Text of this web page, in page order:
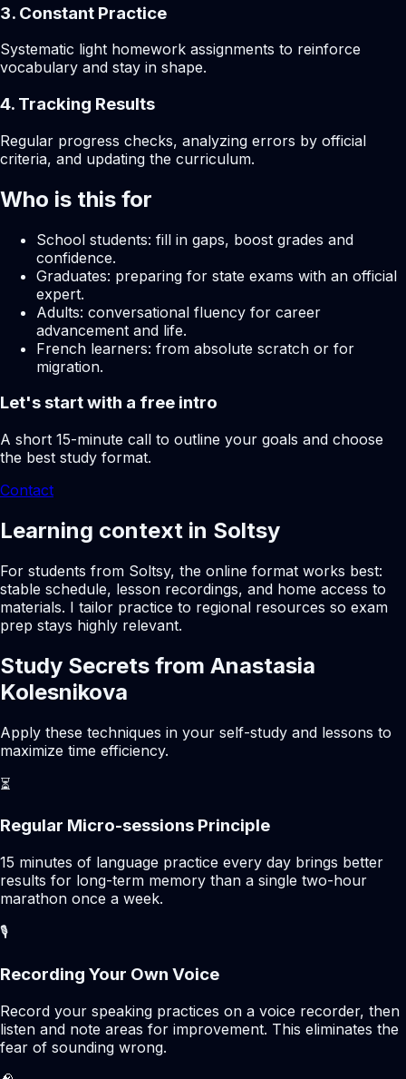
3. Constant Practice
Systematic light homework assignments to reinforce
vocabulary and stay in shape.
4. Tracking Results
Regular progress checks, analyzing errors by official
criteria, and updating the curriculum.
Who is this for
School students: fill in gaps, boost grades and
confidence.
Graduates: preparing for state exams with an official
expert.
Adults: conversational fluency for career
advancement and life.
French learners: from absolute scratch or for
migration.
Let's start with a free intro
A short 15-minute call to outline your goals and choose
the best study format.
Contact
Learning context in Soltsy
For students from Soltsy, the online format works best:
stable schedule, lesson recordings, and home access to
materials. I tailor practice to regional resources so exam
prep stays highly relevant.
Study Secrets from Anastasia
Kolesnikova
Apply these techniques in your self-study and lessons to
maximize time efficiency.
⏳
Regular Micro-sessions Principle
15 minutes of language practice every day brings better
results for long-term memory than a single two-hour
marathon once a week.
🎙️
Recording Your Own Voice
Record your speaking practices on a voice recorder, then
listen and note areas for improvement. This eliminates the
fear of sounding wrong.